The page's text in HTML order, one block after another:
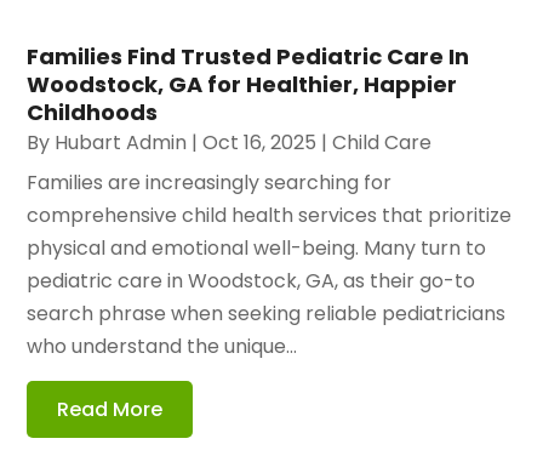
Families Find Trusted Pediatric Care In
Woodstock, GA for Healthier, Happier
Childhoods
By Hubart Admin |Oct 16, 2025 |Child Care
Families are increasingly searching for
comprehensive child health services that prioritize
physical and emotional well-being. Many turn to
pediatric care in Woodstock, GA, as their go-to
search phrase when seeking reliable pediatricians
who understand the unique...
Read More